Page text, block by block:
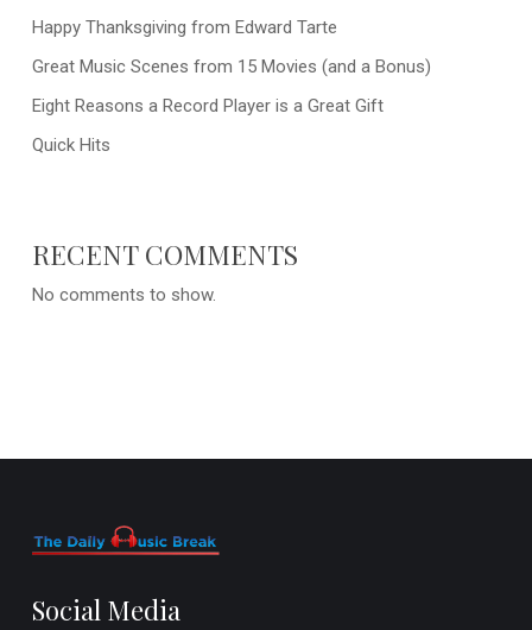
Happy Thanksgiving from Edward Tarte
Great Music Scenes from 15 Movies (and a Bonus)
Eight Reasons a Record Player is a Great Gift
Quick Hits
RECENT COMMENTS
No comments to show.
Social Media